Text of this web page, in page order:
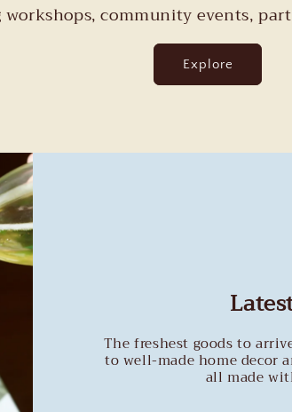
community events,
Explore
The freshest goods to
to well-made home decor
all made